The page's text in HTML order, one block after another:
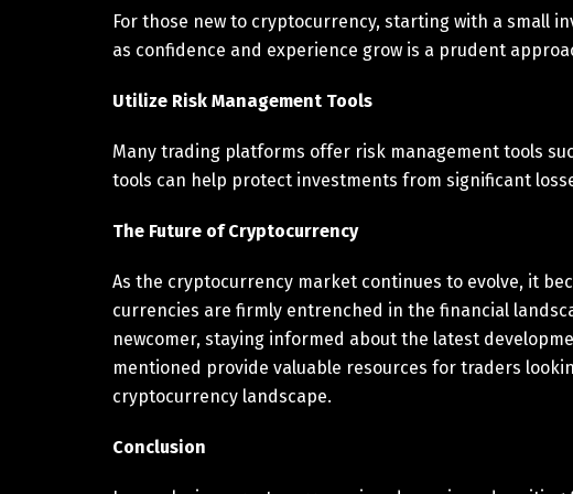
For those new to cryptocurrency, starting with a small
as confidence and experience grow is a prudent
Utilize Risk Management Tools
Many trading platforms offer risk management tools
tools can help protect investments from significant
The Future of Cryptocurrency
As the cryptocurrency market continues to evolve, it
currencies are firmly entrenched in the financial
newcomer, staying informed about the latest
mentioned provide valuable resources for traders
cryptocurrency landscape.
Conclusion